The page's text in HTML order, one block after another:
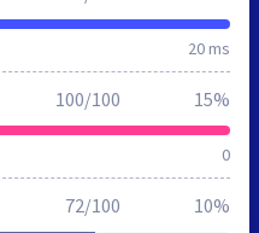
20 ms
0
100/100 15%
72/100 10%